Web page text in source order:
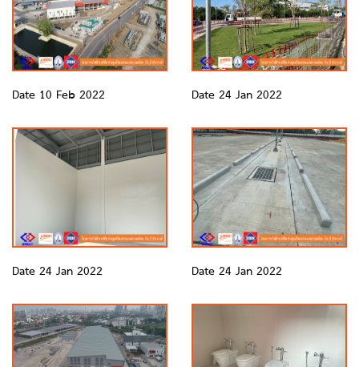
Date 10 Feb 2022 Date 24 Jan 2022
Date 24 Jan 2022 Date 24 Jan 2022